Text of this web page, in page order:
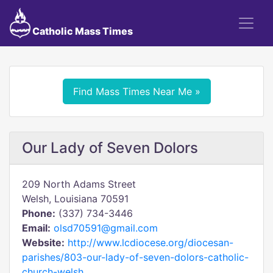
Catholic Mass Times
Find Mass Times Near Me »
Our Lady of Seven Dolors
209 North Adams Street
Welsh, Louisiana 70591
Phone: (337) 734-3446
Email: olsd70591@gmail.com
Website: http://www.lcdiocese.org/diocesan-
parishes/803-our-lady-of-seven-dolors-catholic-